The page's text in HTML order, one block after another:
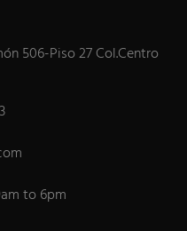
506-Piso 27 Col.Centro
to 6pm